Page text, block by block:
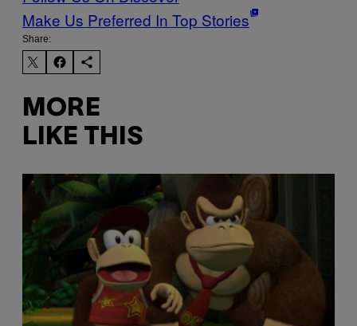
Make Us Preferred In Top Stories
Share:
MORE
LIKE THIS